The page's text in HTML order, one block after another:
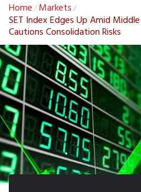
Home / Markets /
SET Index Edges Up Amid
Cautions Consolidation Risks